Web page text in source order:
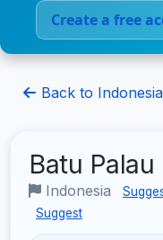
Create a free
Back to
Batu Palau
Indonesia
Suggest